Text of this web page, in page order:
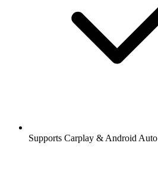
Supports Carplay & Android Auto